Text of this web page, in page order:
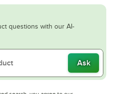
questions with our AI-
Ask